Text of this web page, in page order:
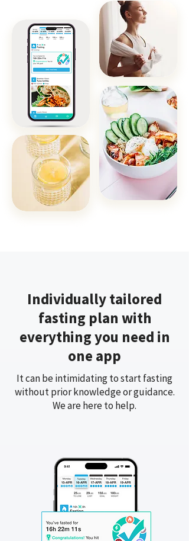
Individually tailored
fasting plan with
everything you need in
one app
It can be intimidating to start fasting
without prior knowledge or guidance.
We are here to help.